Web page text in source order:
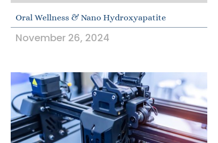
Oral Wellness & Nano Hydroxyapatite
November 26, 2024